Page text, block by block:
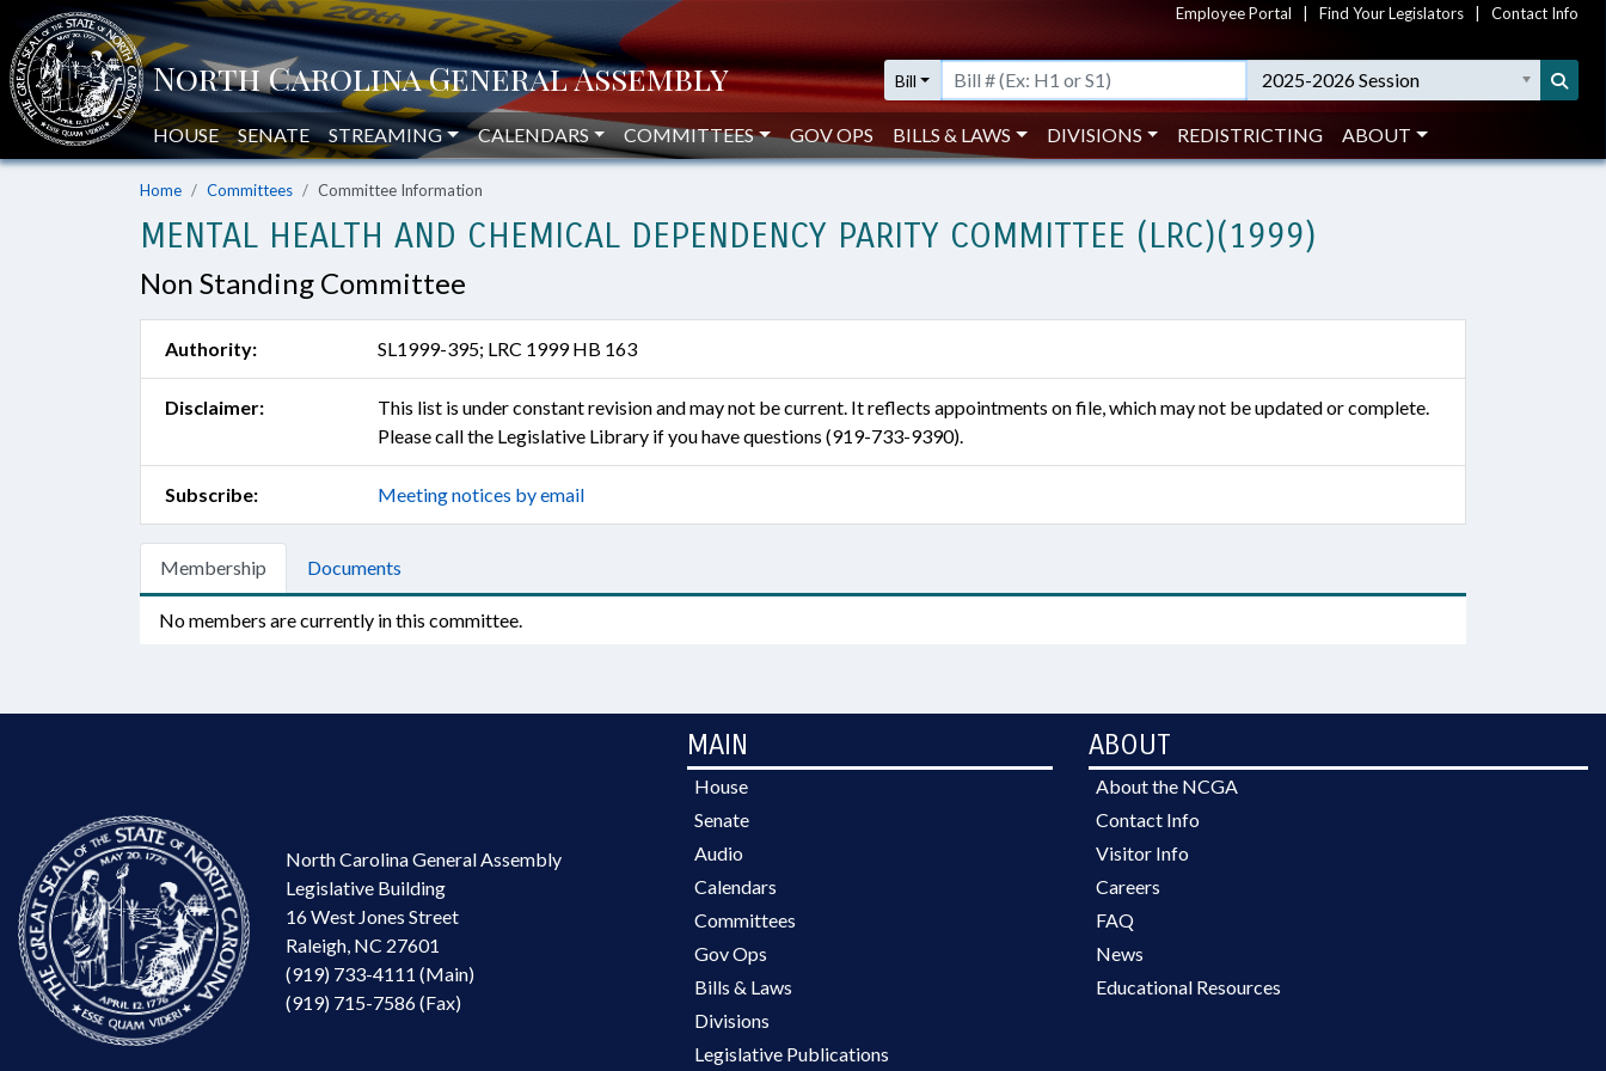
Employee Portal Find Your Legislators Contact Info
Bill 2025-2026 Session
HOUSE SENATE STREAMING CALENDARS COMMITTEES GOV OPS BILLS & LAWS DIVISIONS REDISTRICTING ABOUT
Home Committees Committee Information
MENTAL HEALTH AND CHEMICAL DEPENDENCY PARITY COMMITTEE (LRC)(1999)
Non Standing Committee
Authority: SL1999-395; LRC 1999 HB 163
Disclaimer:
This list is under constant revision and may not be current. It reflects appointments on file, which may not be updated or complete.
Please call the Legislative Library if you have questions (919-733-9390).
Subscribe: Meeting notices by email
Membership Documents
No members are currently in this committee.
North Carolina General Assembly
Legislative Building
16 West Jones Street
Raleigh, NC 27601
(919) 733-4111 (Main)
(919) 715-7586 (Fax)
MAIN
House
Senate
Audio
Calendars
Committees
Gov Ops
Bills & Laws
Divisions
Legislative Publications
ABOUT
About the NCGA
Contact Info
Visitor Info
Careers
FAQ
News
Educational Resources